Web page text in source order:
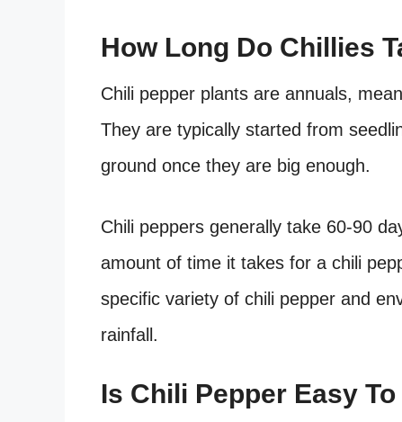
How Long Do Chillies
Chili pepper plants are annuals,
They are typically started from
ground once they are big enough.
Chili peppers generally take 60-90
amount of time it takes for a chili
specific variety of chili pepper and
rainfall.
Is Chili Pepper Easy